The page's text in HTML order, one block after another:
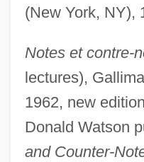
(New York, NY),
Notes et contre-
lectures),
1962, new
Donald Watson
and Counter-